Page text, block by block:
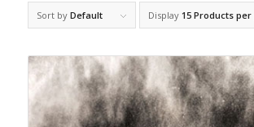
Sort by Default Display 15 Products